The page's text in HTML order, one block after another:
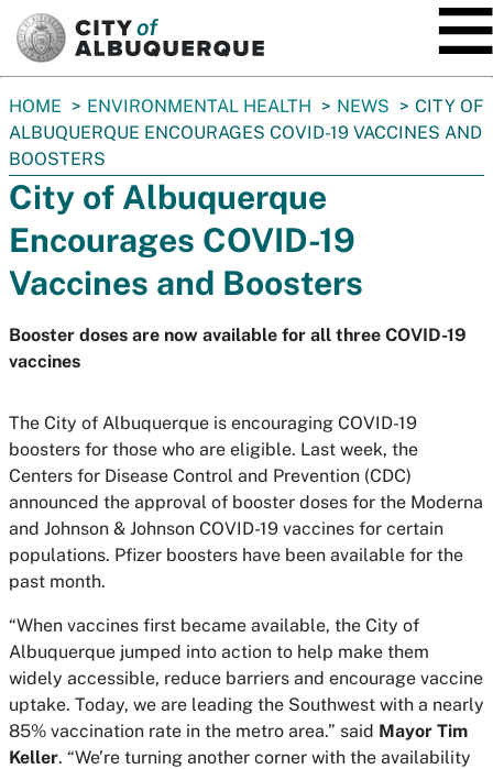
You
are
here:
HOME ENVIRONMENTAL HEALTH NEWS
CITY OF
ALBUQUERQUE ENCOURAGES COVID-19 VACCINES AND
BOOSTERS
City of Albuquerque
Encourages COVID-19
Vaccines and Boosters
Booster doses are now available for all three COVID-19
vaccines
The City of Albuquerque is encouraging COVID-19
boosters for those who are eligible. Last week, the
Centers for Disease Control and Prevention (CDC)
announced the approval of booster doses for the Moderna
and Johnson & Johnson COVID-19 vaccines for certain
populations. Pfizer boosters have been available for the
past month.
“When vaccines first became available, the City of
Albuquerque jumped into action to help make them
widely accessible, reduce barriers and encourage vaccine
uptake. Today, we are leading the Southwest with a nearly
85% vaccination rate in the metro area.” said Mayor Tim
Keller. “We’re turning another corner with the availability